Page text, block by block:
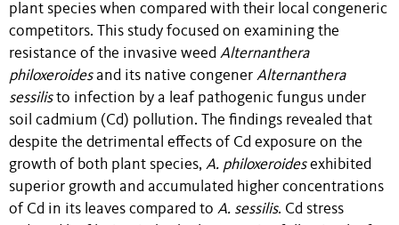
plant species when compared with their local congeneric
competitors. This study focused on examining the
resistance of the invasive weed Alternanthera
philoxeroidesand its native congener Alternanthera
sessilisto infection by a leaf pathogenic fungus under
soil cadmium (Cd) pollution. The findings revealed that
despite the detrimental effects of Cd exposure on the
growth of both plant species, A. philoxeroidesexhibited
superior growth and accumulated higher concentrations
of Cd in its leaves compared to A. sessilis. Cd stress